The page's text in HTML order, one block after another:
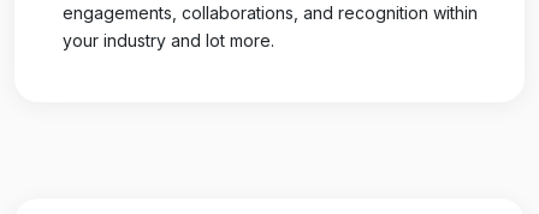
engagements, collaborations, and recognition within
your industry and lot more.